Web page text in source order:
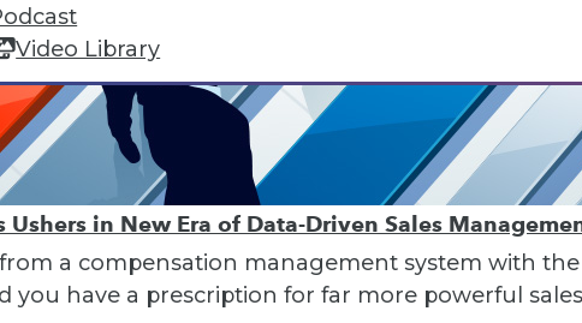
Video Library
in New Era of Data-Driven Sales
a compensation management system with
you have a prescription for far more powerful